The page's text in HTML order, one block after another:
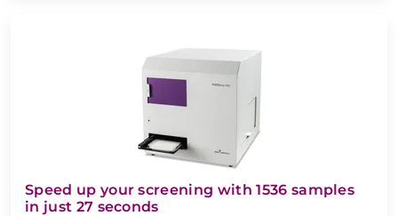
Speed up your screening with 1536 samples
in just 27 seconds